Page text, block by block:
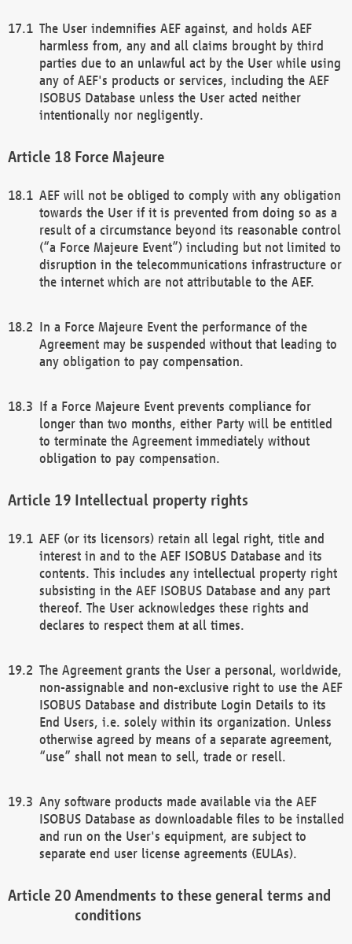
The User indemnifies AEF against, and holds AEF
harmless from, any and all claims brought by third
parties due to an unlawful act by the User while using
any of AEF's products or services, including the AEF
ISOBUS Database unless the User acted neither
intentionally nor negligently.
Force Majeure
AEF will not be obliged to comply with any obligation
towards the User if it is prevented from doing so as a
result of a circumstance beyond its reasonable control
(“a Force Majeure Event”) including but not limited to
disruption in the telecommunications infrastructure or
the internet which are not attributable to the AEF.
In a Force Majeure Event the performance of the
Agreement may be suspended without that leading to
any obligation to pay compensation.
If a Force Majeure Event prevents compliance for
longer than two months, either Party will be entitled
to terminate the Agreement immediately without
obligation to pay compensation.
Intellectual property rights
AEF (or its licensors) retain all legal right, title and
interest in and to the AEF ISOBUS Database and its
contents. This includes any intellectual property right
subsisting in the AEF ISOBUS Database and any part
thereof. The User acknowledges these rights and
declares to respect them at all times.
The Agreement grants the User a personal, worldwide,
non-assignable and non-exclusive right to use the AEF
ISOBUS Database and distribute Login Details to its
End Users, i.e. solely within its organization. Unless
otherwise agreed by means of a separate agreement,
“use” shall not mean to sell, trade or resell.
Any software products made available via the AEF
ISOBUS Database as downloadable files to be installed
and run on the User's equipment, are subject to
separate end user license agreements (EULAs).
Amendments to these general terms and
conditions